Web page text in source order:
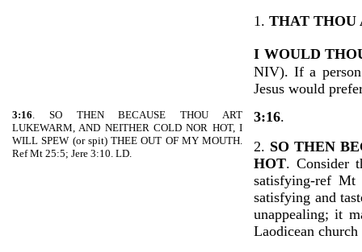
1. THAT THOU
I WOULD
NIV). If a person
Jesus would
3:16. SO THEN BECAUSE THOU ART
LUKEWARM, AND NEITHER COLD NOR HOT, I
WILL SPEW (or spit) THEE OUT OF MY MOUTH.
Ref Mt 25:5; Jere 3:10. LD.
3:16.
2. SO THEN
HOT. Consider
satisfying-ref
satisfying and
unappealing; it
Laodicean church